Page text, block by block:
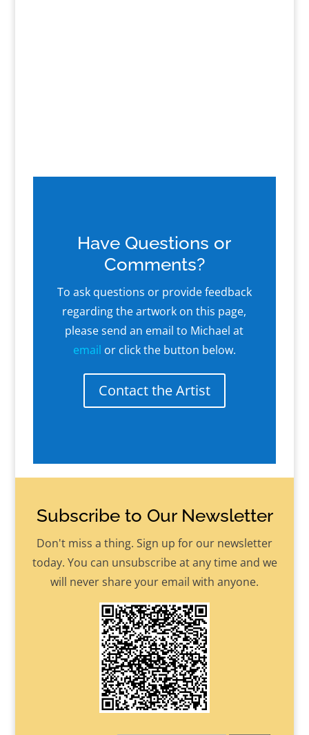
Have Questions or
Comments?
To ask questions or provide feedback
regarding the artwork on this page,
please send an email to Michael at
email or click the button below.
Contact the Artist
Subscribe to Our Newsletter
Don't miss a thing. Sign up for our newsletter
today. You can unsubscribe at any time and we
will never share your email with anyone.